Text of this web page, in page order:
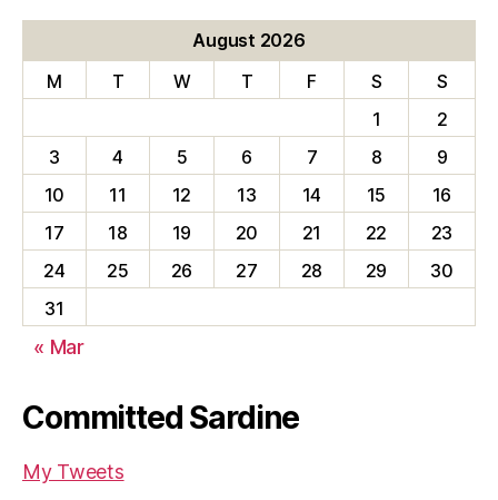
August 2026
M
T W T F S
S
1
2
3
4 5 6 7 8
9
10
11 12 13 14 15
16
17
18 19 20 21 22
23
24
25 26 27 28 29
30
31
« Mar
Committed Sardine
My Tweets